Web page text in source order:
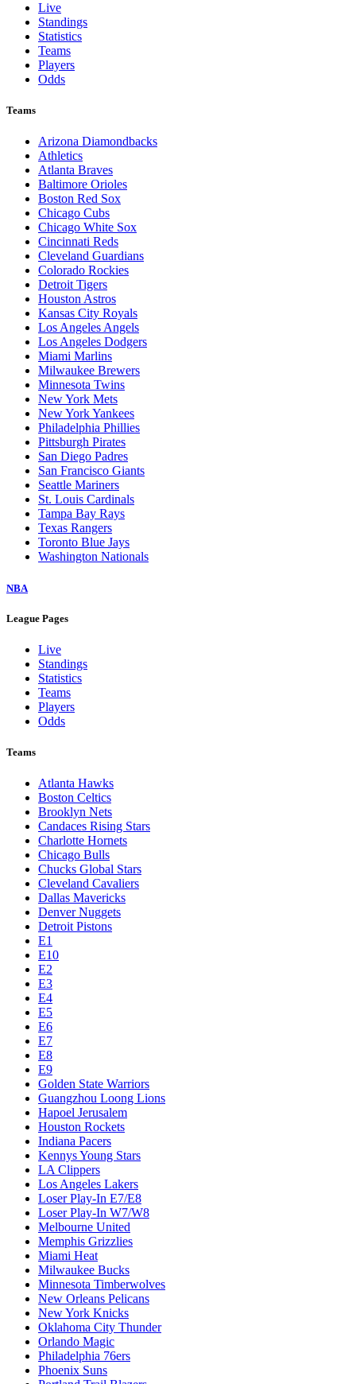
Live
Standings
Statistics
Teams
Players
Odds
Teams
Arizona Diamondbacks
Athletics
Atlanta Braves
Baltimore Orioles
Boston Red Sox
Chicago Cubs
Chicago White Sox
Cincinnati Reds
Cleveland Guardians
Colorado Rockies
Detroit Tigers
Houston Astros
Kansas City Royals
Los Angeles Angels
Los Angeles Dodgers
Miami Marlins
Milwaukee Brewers
Minnesota Twins
New York Mets
New York Yankees
Philadelphia Phillies
Pittsburgh Pirates
San Diego Padres
San Francisco Giants
Seattle Mariners
St. Louis Cardinals
Tampa Bay Rays
Texas Rangers
Toronto Blue Jays
Washington Nationals
NBA
League Pages
Live
Standings
Statistics
Teams
Players
Odds
Teams
Atlanta Hawks
Boston Celtics
Brooklyn Nets
Candaces Rising Stars
Charlotte Hornets
Chicago Bulls
Chucks Global Stars
Cleveland Cavaliers
Dallas Mavericks
Denver Nuggets
Detroit Pistons
E1
E10
E2
E3
E4
E5
E6
E7
E8
E9
Golden State Warriors
Guangzhou Loong Lions
Hapoel Jerusalem
Houston Rockets
Indiana Pacers
Kennys Young Stars
LA Clippers
Los Angeles Lakers
Loser Play-In E7/E8
Loser Play-In W7/W8
Melbourne United
Memphis Grizzlies
Miami Heat
Milwaukee Bucks
Minnesota Timberwolves
New Orleans Pelicans
New York Knicks
Oklahoma City Thunder
Orlando Magic
Philadelphia 76ers
Phoenix Suns